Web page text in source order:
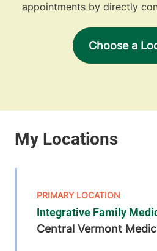
appointments by directly
Choose a
Integrative Family
Central Vermont